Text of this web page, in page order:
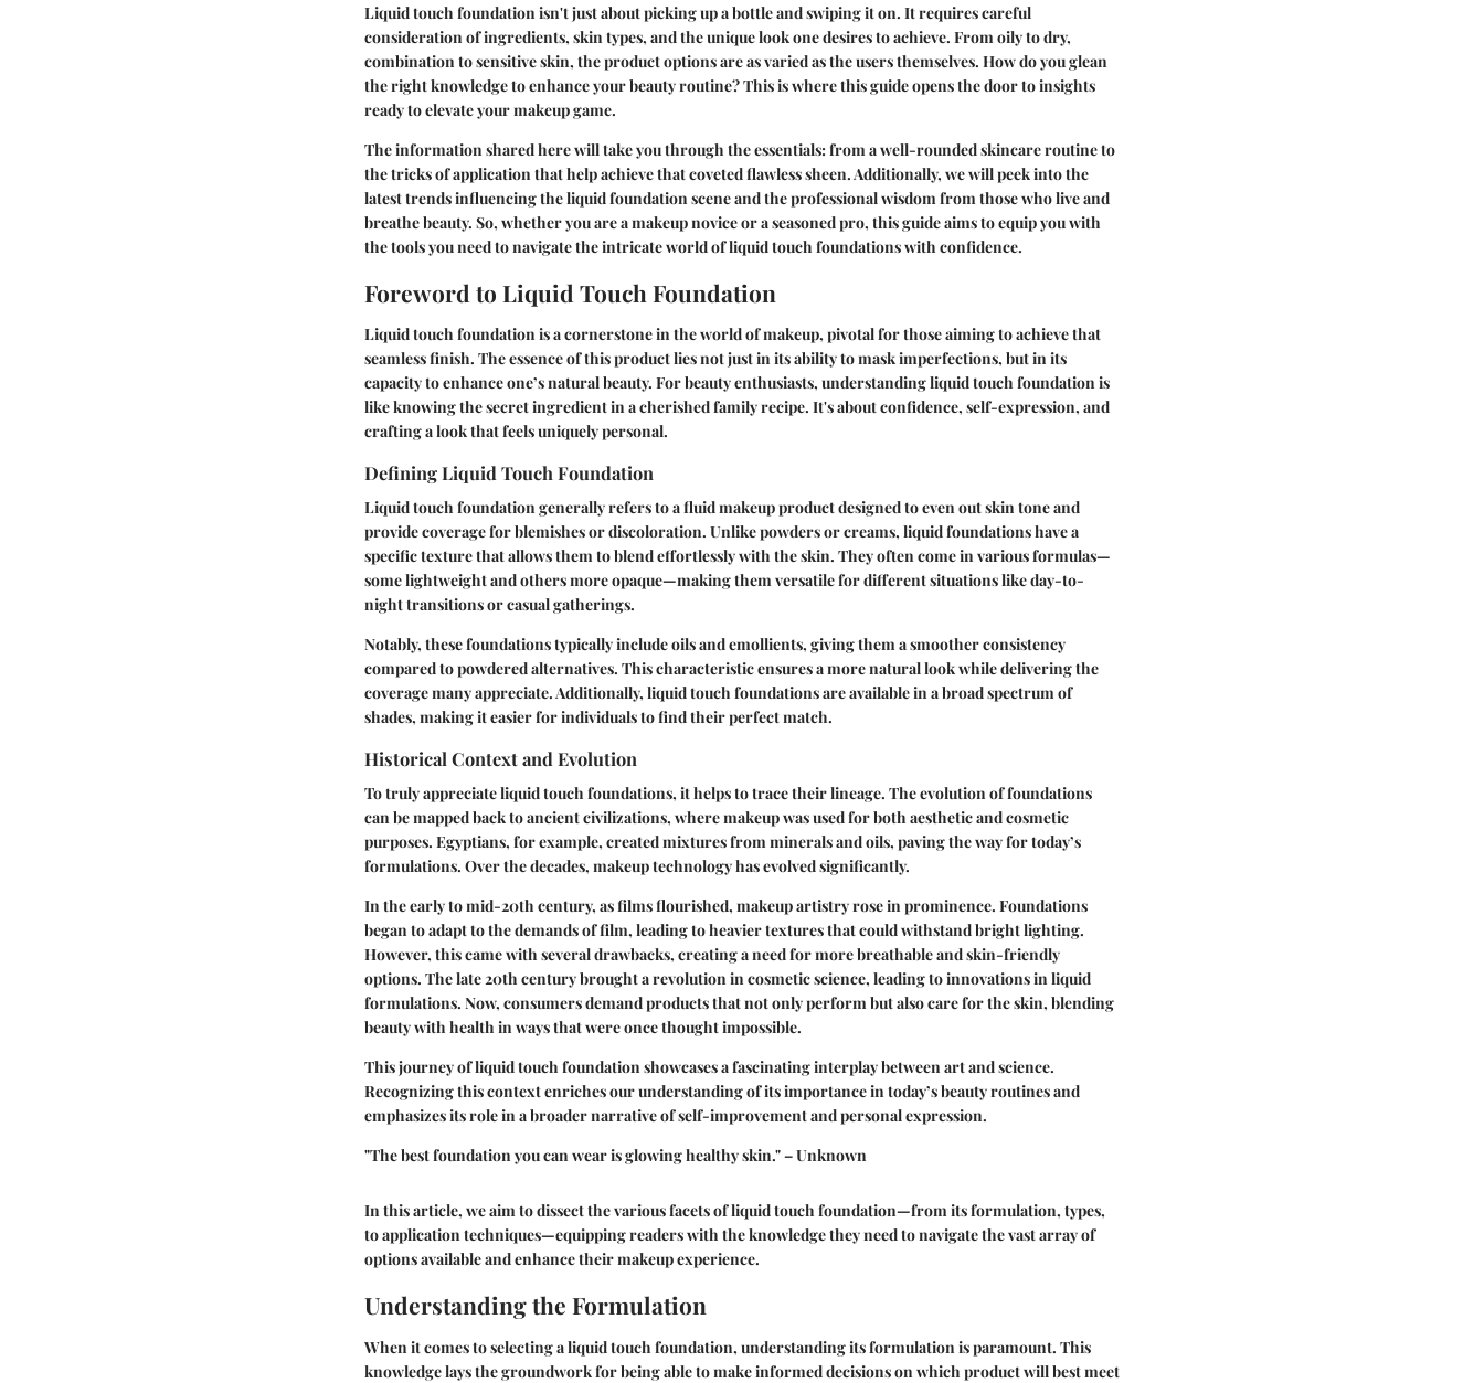
Liquid touch foundation isn't just about picking up a bottle and swiping it on. It requires careful
consideration of ingredients, skin types, and the unique look one desires to achieve. From oily to dry,
combination to sensitive skin, the product options are as varied as the users themselves. How do you glean
the right knowledge to enhance your beauty routine? This is where this guide opens the door to insights
ready to elevate your makeup game.
The information shared here will take you through the essentials: from a well-rounded skincare routine to
the tricks of application that help achieve that coveted flawless sheen. Additionally, we will peek into the
latest trends influencing the liquid foundation scene and the professional wisdom from those who live and
breathe beauty. So, whether you are a makeup novice or a seasoned pro, this guide aims to equip you with
the tools you need to navigate the intricate world of liquid touch foundations with confidence.
Foreword to Liquid Touch Foundation
Liquid touch foundation is a cornerstone in the world of makeup, pivotal for those aiming to achieve that
seamless finish. The essence of this product lies not just in its ability to mask imperfections, but in its
capacity to enhance one’s natural beauty. For beauty enthusiasts, understanding liquid touch foundation is
like knowing the secret ingredient in a cherished family recipe. It's about confidence, self-expression, and
crafting a look that feels uniquely personal.
Defining Liquid Touch Foundation
Liquid touch foundation generally refers to a fluid makeup product designed to even out skin tone and
provide coverage for blemishes or discoloration. Unlike powders or creams, liquid foundations have a
specific texture that allows them to blend effortlessly with the skin. They often come in various formulas—
some lightweight and others more opaque—making them versatile for different situations like day-to-
night transitions or casual gatherings.
Notably, these foundations typically include oils and emollients, giving them a smoother consistency
compared to powdered alternatives. This characteristic ensures a more natural look while delivering the
coverage many appreciate. Additionally, liquid touch foundations are available in a broad spectrum of
shades, making it easier for individuals to find their perfect match.
Historical Context and Evolution
To truly appreciate liquid touch foundations, it helps to trace their lineage. The evolution of foundations
can be mapped back to ancient civilizations, where makeup was used for both aesthetic and cosmetic
purposes. Egyptians, for example, created mixtures from minerals and oils, paving the way for today’s
formulations. Over the decades, makeup technology has evolved significantly.
In the early to mid-20th century, as films flourished, makeup artistry rose in prominence. Foundations
began to adapt to the demands of film, leading to heavier textures that could withstand bright lighting.
However, this came with several drawbacks, creating a need for more breathable and skin-friendly
options. The late 20th century brought a revolution in cosmetic science, leading to innovations in liquid
formulations. Now, consumers demand products that not only perform but also care for the skin, blending
beauty with health in ways that were once thought impossible.
This journey of liquid touch foundation showcases a fascinating interplay between art and science.
Recognizing this context enriches our understanding of its importance in today’s beauty routines and
emphasizes its role in a broader narrative of self-improvement and personal expression.
"The best foundation you can wear is glowing healthy skin." – Unknown
In this article, we aim to dissect the various facets of liquid touch foundation—from its formulation, types,
to application techniques—equipping readers with the knowledge they need to navigate the vast array of
options available and enhance their makeup experience.
Understanding the Formulation
When it comes to selecting a liquid touch foundation, understanding its formulation is paramount. This
knowledge lays the groundwork for being able to make informed decisions on which product will best meet